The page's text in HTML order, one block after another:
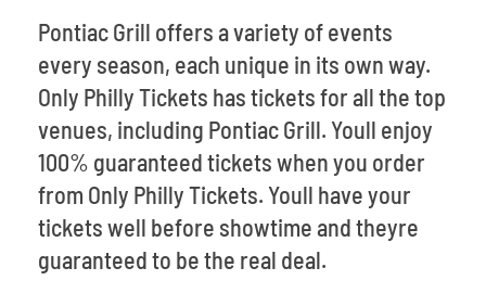
Pontiac Grill offers a variety of events
every season, each unique in its own way.
Only Philly Tickets has tickets for all the top
venues, including Pontiac Grill. Youll enjoy
100% guaranteed tickets when you order
from Only Philly Tickets. Youll have your
tickets well before showtime and theyre
guaranteed to be the real deal.